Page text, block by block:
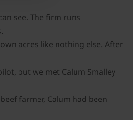
see. The firm runs
acres like nothing else. After
but we met Calum Smalley
farmer, Calum had been